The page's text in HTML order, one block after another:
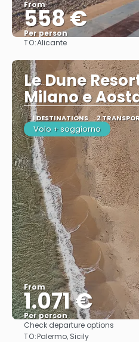
From
558 €
Per person
TO:Alicante
Le Dune
Milano e
1 DESTINATIONS 2
Volo + soggiorno
From
1.071 €
Per person
Check departure options
TO:Palermo, Sicily